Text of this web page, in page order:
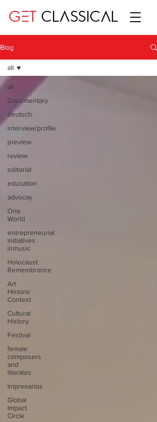
GET CLASSICAL
Blog
all
Documentary
deutsch
interview/profile
preview
review
editorial
education
advocay
One
World
entrepreneurial
initiatives
inmusic
Holocaust
Remembrance
Art
Historic
Context
Cultural
History
Festival
female
composers
and
literates
Impresarios
Global
Impact
Circle
all